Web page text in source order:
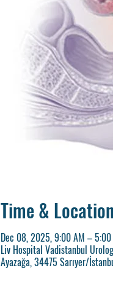
Time & Location
Dec 08, 2025, 9:00 AM – 5:00
Liv Hospital Vadistanbul
Ayazağa, 34475 Sarıyer/